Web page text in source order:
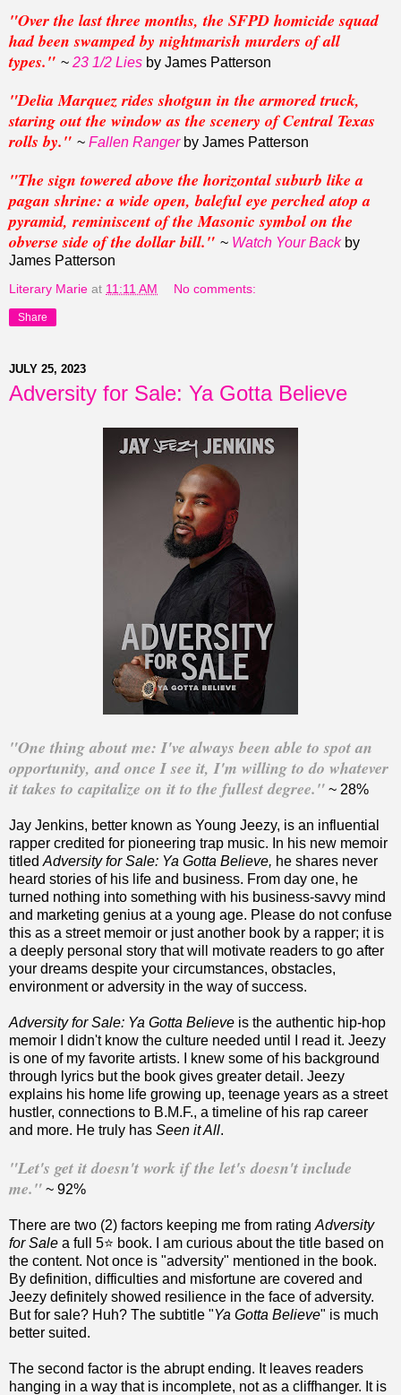
"Over the last three months, the SFPD homicide squad
had been swamped by nightmarish murders of all
types." ~ 23 1/2 Lies by James Patterson
"Delia Marquez rides shotgun in the armored truck,
staring out the window as the scenery of Central Texas
rolls by." ~ Fallen Ranger by James Patterson
"The sign towered above the horizontal suburb like a
pagan shrine: a wide open, baleful eye perched atop a
pyramid, reminiscent of the Masonic symbol on the
obverse side of the dollar bill." ~ Watch Your Back by
James Patterson
Literary Marie at 11:11 AM No comments:
Share
JULY 25, 2023
Adversity for Sale: Ya Gotta Believe
"One thing about me: I've always been able to spot an
opportunity, and once I see it, I'm willing to do whatever
it takes to capitalize on it to the fullest degree." ~ 28%
Jay Jenkins, better known as Young Jeezy, is an influential
rapper credited for pioneering trap music. In his new memoir
titled Adversity for Sale: Ya Gotta Believe, he shares never
heard stories of his life and business. From day one, he
turned nothing into something with his business-savvy mind
and marketing genius at a young age. Please do not confuse
this as a street memoir or just another book by a rapper; it is
a deeply personal story that will motivate readers to go after
your dreams despite your circumstances, obstacles,
environment or adversity in the way of success.
Adversity for Sale: Ya Gotta Believe is the authentic hip-hop
memoir I didn't know the culture needed until I read it. Jeezy
is one of my favorite artists. I knew some of his background
through lyrics but the book gives greater detail. Jeezy
explains his home life growing up, teenage years as a street
hustler, connections to B.M.F., a timeline of his rap career
and more. He truly has Seen it All.
"Let's get it doesn't work if the let's doesn't include
me." ~ 92%
There are two (2) factors keeping me from rating Adversity
for Sale a full 5⭐️ book. I am curious about the title based on
the content. Not once is "adversity" mentioned in the book.
By definition, difficulties and misfortune are covered and
Jeezy definitely showed resilience in the face of adversity.
But for sale? Huh? The subtitle "Ya Gotta Believe" is much
better suited.
The second factor is the abrupt ending. It leaves readers
hanging in a way that is incomplete, not as a cliffhanger. It is